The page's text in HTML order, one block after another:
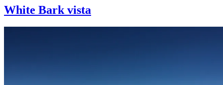
White Bark vista